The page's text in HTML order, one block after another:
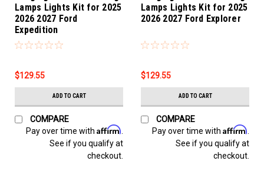
Lamps Lights Kit for 2025
2026 2027 Ford
Expedition
$129.55
ADD TO CART
COMPARE
Pay over time with Affirm
See if you qualify at
checkout.
Lamps Lights Kit for 2025
2026 2027 Ford Explorer
$129.55
ADD TO CART
COMPARE
Pay over time with Affirm
See if you qualify at
checkout.